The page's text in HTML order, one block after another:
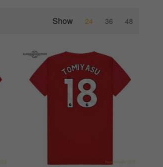
Show 24 36 48